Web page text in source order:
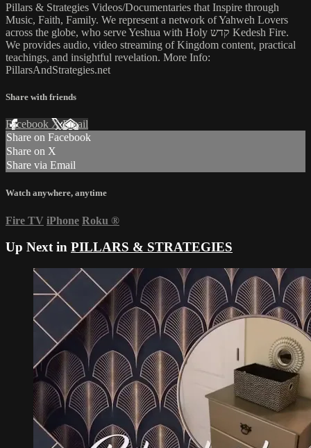
Pillars & Strategies Videos/Documentaries that Inspire through
Music, Faith, Family. We represent a network of Yahweh Lovers
across the globe, who serve Yeshua with Holy קדש Kedesh Fire.
We provides audio, video streaming of Kingdom content, practical
teachings, and insightful revelation. More Info:
PillarsAndStrategies.net
Share with friends
Facebook XEmail
Share on Facebook
Share on X
Share via Email
Watch anywhere, anytime
Fire TV iPhone Roku ®
Up Next in PILLARS & STRATEGIES